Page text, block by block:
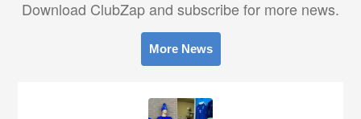
Download ClubZap and subscribe for more news.
More News